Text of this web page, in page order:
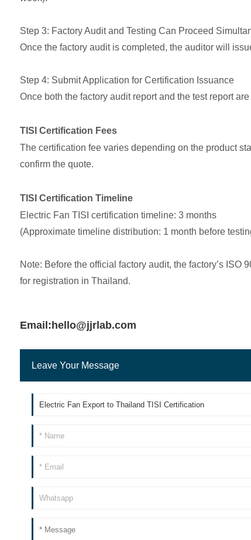
Step 3: Factory Audit and Testing Can Proceed
Once the factory audit is completed, the auditor will
Step 4: Submit Application for Certification Issuance
Once both the factory audit report and the test report
TISI Certification Fees
The certification fee varies depending on the product
confirm the quote.
TISI Certification Timeline
Electric Fan TISI certification timeline: 3 months
(Approximate timeline distribution: 1 month before
Note: Before the official factory audit, the factory’s
for registration in Thailand.
Email:hello@jjrlab.com
Leave Your Message